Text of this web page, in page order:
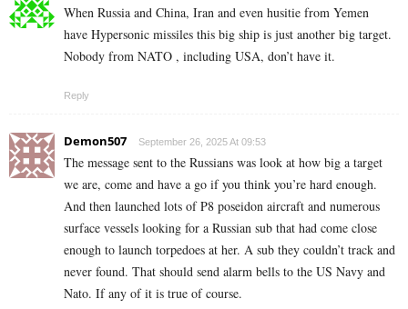
When Russia and China, Iran and even husitie from Yemen
have Hypersonic missiles this big ship is just another big target.
Nobody from NATO , including USA, don’t have it.
Reply
Demon507 September 26, 2025 At 09:53
The message sent to the Russians was look at how big a target
we are, come and have a go if you think you’re hard enough.
And then launched lots of P8 poseidon aircraft and numerous
surface vessels looking for a Russian sub that had come close
enough to launch torpedoes at her. A sub they couldn’t track and
never found. That should send alarm bells to the US Navy and
Nato. If any of it is true of course.